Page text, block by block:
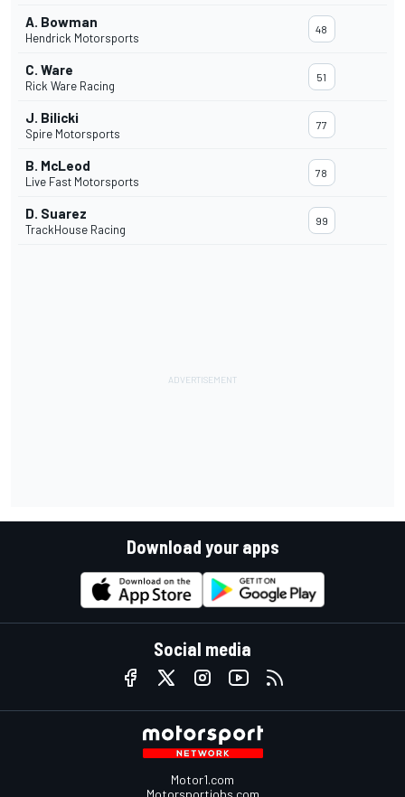
A. Bowman
Hendrick Motorsports
48
C. Ware
Rick Ware Racing
51
J. Bilicki
Spire Motorsports
77
B. McLeod
Live Fast Motorsports
78
D. Suarez
TrackHouse Racing
99
Download your apps
Social media
Motor1.com
Motorsportjobs.com